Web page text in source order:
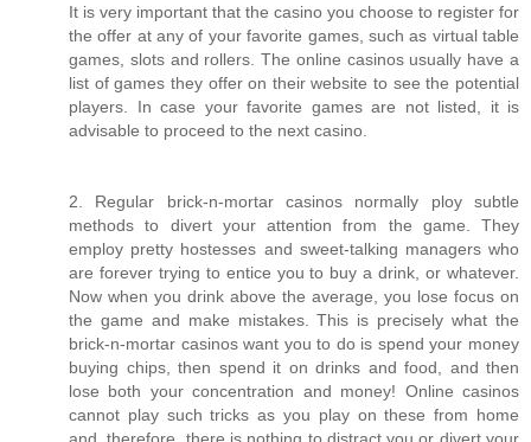
It is very important that the casino you choose to register for
the offer at any of your favorite games, such as virtual table
games, slots and rollers. The online casinos usually have a
list of games they offer on their website to see the potential
players. In case your favorite games are not listed, it is
advisable to proceed to the next casino.
2. Regular brick-n-mortar casinos normally ploy subtle
methods to divert your attention from the game. They
employ pretty hostesses and sweet-talking managers who
are forever trying to entice you to buy a drink, or whatever.
Now when you drink above the average, you lose focus on
the game and make mistakes. This is precisely what the
brick-n-mortar casinos want you to do is spend your money
buying chips, then spend it on drinks and food, and then
lose both your concentration and money! Online casinos
cannot play such tricks as you play on these from home
and, therefore, there is nothing to distract you or divert your